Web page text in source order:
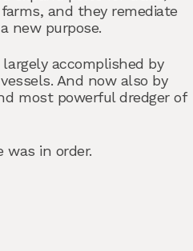
and they remediate
new purpose.
accomplished by
And now also by
most powerful dredger of
was in order.